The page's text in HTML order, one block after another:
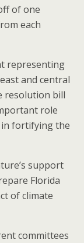
of one
each
representing
and central
resolution bill
role
fortifying the
support
Florida
of climate
committees